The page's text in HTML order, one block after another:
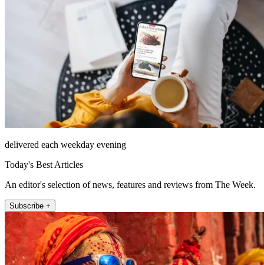
delivered each weekday evening
Today's Best Articles
An editor's selection of news, features and reviews from The Week.
Subscribe +